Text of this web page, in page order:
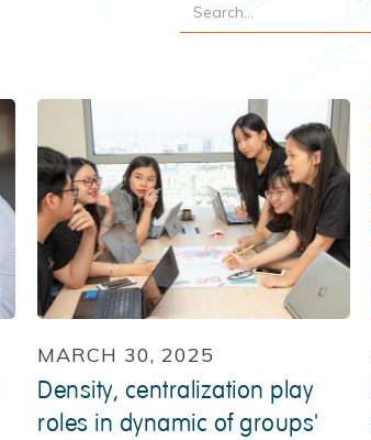
MARCH 30, 2025
Density, centralization play
roles in dynamic of groups'